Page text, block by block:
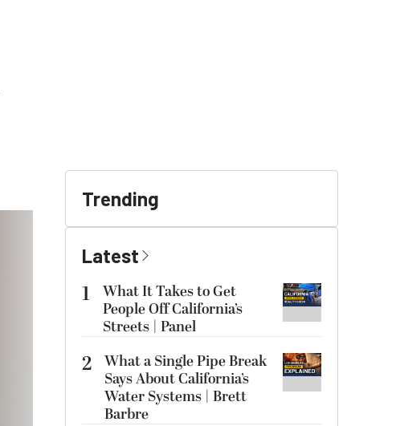
Trending
Latest
1
What It Takes to Get
People Off California’s
Streets | Panel
2 What a Single Pipe Break
Says About California’s
Water Systems | Brett
Barbre